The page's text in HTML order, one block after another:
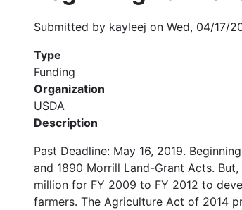
Submitted by kayleej on Wed, 04/17/
Type
Funding
Organization
USDA
Description
Past Deadline: May 16, 2019.
and 1890 Morrill Land-Grant Acts.
million for FY 2009 to FY 2012 to
farmers. The Agriculture Act of 2014